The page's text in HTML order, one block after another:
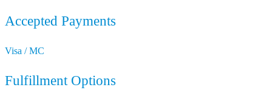
Accepted Payments
Visa / MC
Fulfillment Options